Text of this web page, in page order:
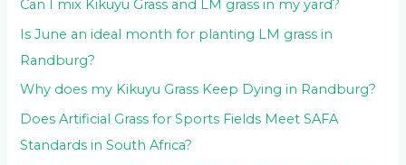
Can I mix Kikuyu Grass and LM grass in my yard?
Is June an ideal month for planting LM grass in
Randburg?
Why does my Kikuyu Grass Keep Dying in Randburg?
Does Artificial Grass for Sports Fields Meet SAFA
Standards in South Africa?